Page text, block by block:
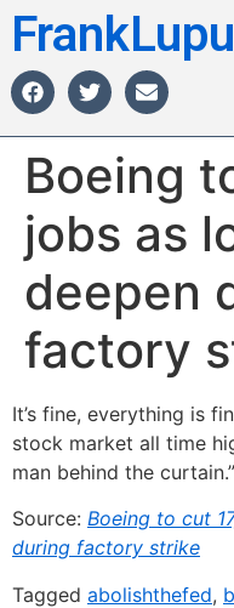
Boeing
jobs as
deepen
factory
It’s fine, everything is
stock market all time
man behind the curtain.”
Source: Boeing to cut
during factory strike
Tagged abolishthefed,